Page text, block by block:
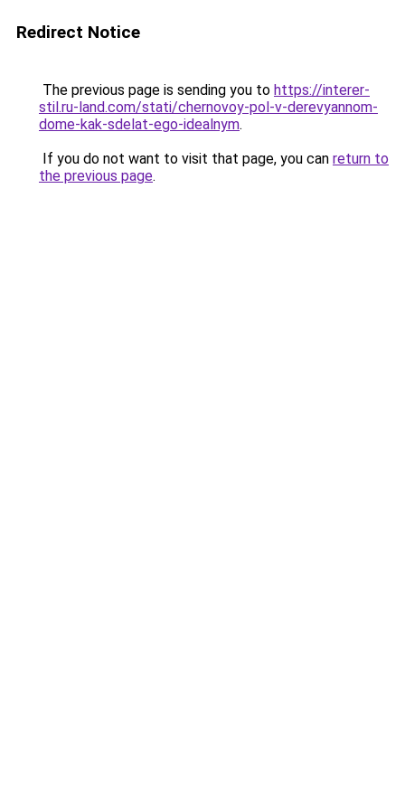
Redirect Notice
The previous page is sending you to https://interer-
stil.ru-land.com/stati/chernovoy-pol-v-derevyannom-
dome-kak-sdelat-ego-idealnym.
If you do not want to visit that page, you can return to
the previous page.